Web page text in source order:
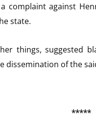
complaint against
state.
things, suggested
dissemination of the
*****